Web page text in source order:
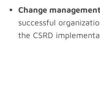
Change
successful
the CSRD